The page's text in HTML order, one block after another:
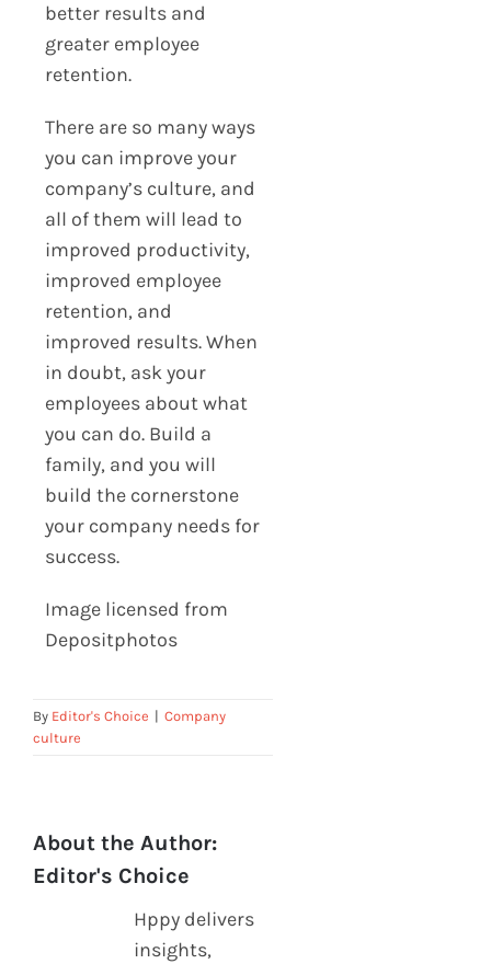
better results and
greater employee
retention.
There are so many ways
you can improve your
company’s culture, and
all of them will lead to
improved productivity,
improved employee
retention, and
improved results. When
in doubt, ask your
employees about what
you can do. Build a
family, and you will
build the cornerstone
your company needs for
success.
Image licensed from
Depositphotos
By Editor's Choice | Company
culture
About the Author:
Editor's Choice
Hppy delivers
insights,